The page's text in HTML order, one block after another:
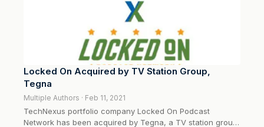
Locked On Acquired by TV Station Group,
Tegna
Multiple Authors · Feb 11, 2021
TechNexus portfolio company Locked On Podcast
Network has been acquired by Tegna, a TV station group